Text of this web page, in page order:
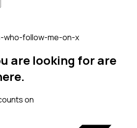
who-follow-me-on-x
are looking for are
on